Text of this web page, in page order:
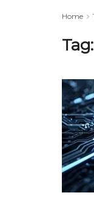
Home
Tag: